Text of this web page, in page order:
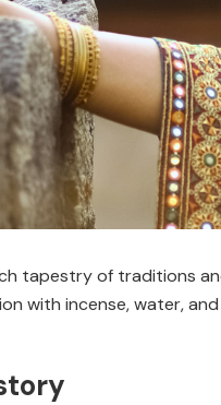
tapestry of traditions
with incense, water,